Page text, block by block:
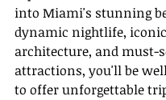
into Miami's stunning
dynamic nightlife,
architecture, and must-
attractions, you'll be
to offer unforgettable